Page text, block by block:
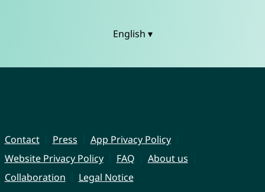
English ▾
Contact Press
App Privacy Policy
Website Privacy Policy
FAQ
About us
Collaboration
Legal Notice